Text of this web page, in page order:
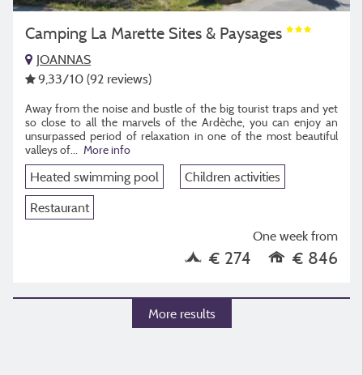
Camping La Marette Sites & Paysages
JOANNAS
9,33/10 (92 reviews)
Away from the noise and bustle of the big tourist traps and yet
so close to all the marvels of the Ardèche, you can enjoy an
unsurpassed period of relaxation in one of the most beautiful
valleys of
More info
Heated swimming pool
Children activities
Restaurant
One week from
€ 274 € 846
More results